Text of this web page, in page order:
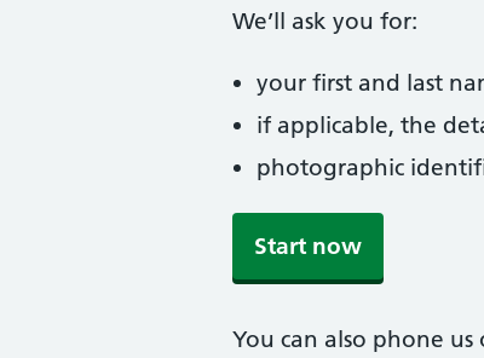
We’ll ask you for:
your first and last
if applicable, the
photographic
Start now
You can also phone us